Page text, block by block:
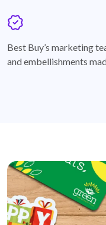
Best Buy’s marketing
and embellishments